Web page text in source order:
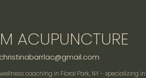
ACUPUNCTURE
christinabarrlac@gmail.com
coaching in Floral Park, NY - specializing